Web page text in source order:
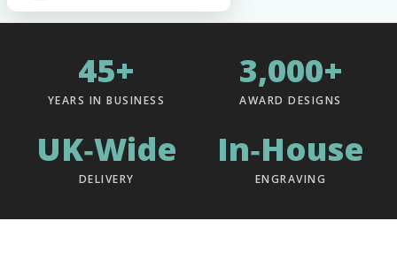
45+
YEARS IN BUSINESS
3,000+
AWARD DESIGNS
UK‑Wide
DELIVERY
In‑House
ENGRAVING